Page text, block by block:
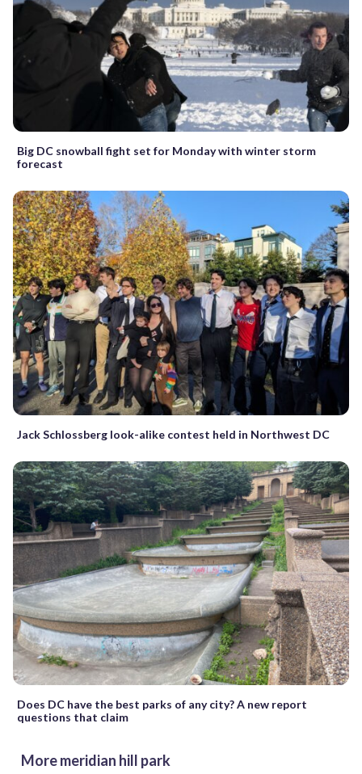
Big DC snowball fight set for Monday with winter storm
forecast
Jack Schlossberg look-alike contest held in Northwest DC
Does DC have the best parks of any city? A new report
questions that claim
More meridian hill park